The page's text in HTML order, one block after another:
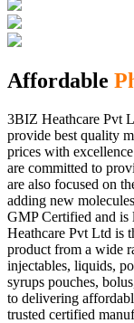
Affordable
3BIZ Heathcare Pvt
provide best quality
prices with
are committed to
are also focused on
adding new
GMP Certified and
Heathcare Pvt Ltd is
product from a wide
injectables, liquids,
syrups pouches,
to delivering
trusted certified